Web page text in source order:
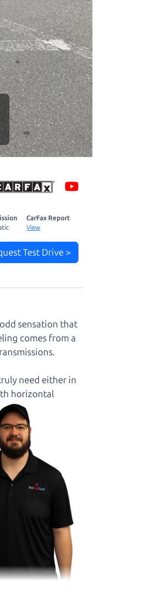
CarFax Report
View
Test Drive >
sensation that
comes from a
need either in
horizontal